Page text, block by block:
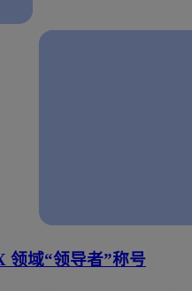
领域“领导者”称号